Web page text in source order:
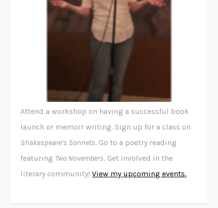
Attend a workshop on having a successful book
launch or memoir writing. Sign up for a class on
Shakespeare’s Sonnets. Go to a poetry reading
featuring Two Novembers. Get involved in the
literary community!View my upcoming events.